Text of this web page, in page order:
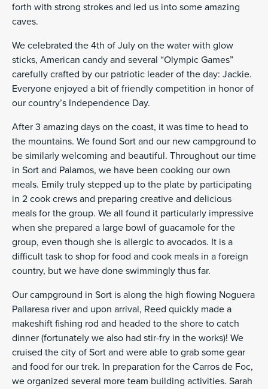
forth with strong strokes and led us into some amazing
caves.
We celebrated the 4th of July on the water with glow
sticks, American candy and several “Olympic Games”
carefully crafted by our patriotic leader of the day: Jackie.
Everyone enjoyed a bit of friendly competition in honor of
our country’s Independence Day.
After 3 amazing days on the coast, it was time to head to
the mountains. We found Sort and our new campground to
be similarly welcoming and beautiful. Throughout our time
in Sort and Palamos, we have been cooking our own
meals. Emily truly stepped up to the plate by participating
in 2 cook crews and preparing creative and delicious
meals for the group. We all found it particularly impressive
when she prepared a large bowl of guacamole for the
group, even though she is allergic to avocados. It is a
difficult task to shop for food and cook meals in a foreign
country, but we have done swimmingly thus far.
Our campground in Sort is along the high flowing Noguera
Pallaresa river and upon arrival, Reed quickly made a
makeshift fishing rod and headed to the shore to catch
dinner (fortunately we also had stir-fry in the works)! We
cruised the city of Sort and were able to grab some gear
and food for our trek. In preparation for the Carros de Foc,
we organized several more team building activities. Sarah